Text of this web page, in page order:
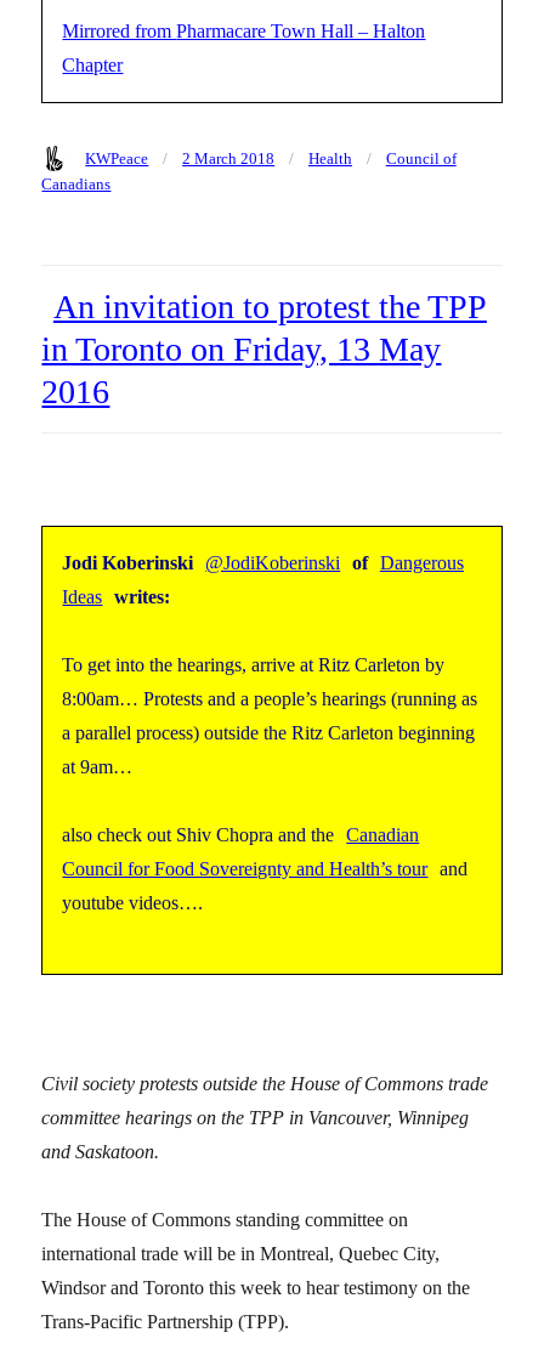
Pharmacare Town Hall – Halton
Chapter
Author
KWPeace
Posted
2 March 2018 Categories
Health Tags
Council of
Canadians
An invitation to protest the TPP
in Toronto on Friday, 13 May
2016
Jodi Koberinski @JodiKoberinski of Dangerous
Ideas writes:
To get into the hearings, arrive at Ritz Carleton by
8:00am… Protests and a people’s hearings (running as
a parallel process) outside the Ritz Carleton beginning
at 9am…
also check out Shiv Chopra and the
Canadian
Council for Food Sovereignty and Health’s tour and
youtube videos….
Civil society protests outside the House of Commons trade
committee hearings on the TPP in Vancouver, Winnipeg
and Saskatoon.
The House of Commons standing committee on
international trade will be in Montreal, Quebec City,
Windsor and Toronto this week to hear testimony on the
Trans-Pacific Partnership (TPP).